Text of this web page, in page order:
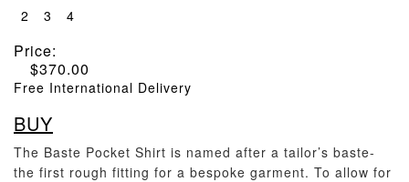
2 3 4
Price:
$370.00
Free International Delivery
BUY
The Baste Pocket Shirt is named after a tailor’s baste-
the first rough fitting for a bespoke garment. To allow for